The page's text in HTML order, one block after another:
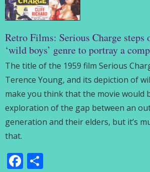
Retro Films: Serious Charge steps
‘wild boys’ genre to portray a
The title of the 1959 film Serious
Terence Young, and its depiction of
make you think that the movie would
exploration of the gap between an
generation and their elders, but it’s
that.
Facebook